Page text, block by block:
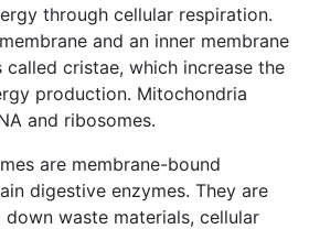
through cellular respiration.
and an inner membrane
cristae, which increase the
production. Mitochondria
and ribosomes.
are membrane-bound
digestive enzymes. They are
waste materials, cellular